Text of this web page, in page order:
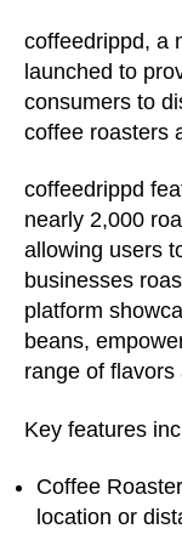
coffeedrippd, a
launched to
consumers to
coffee roasters
coffeedrippd
nearly 2,000
allowing users
businesses
platform
beans,
range of flavors
Key features
Coffee
location or